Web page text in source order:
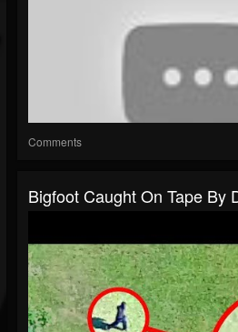
Comments
Bigfoot Caught On Tape By